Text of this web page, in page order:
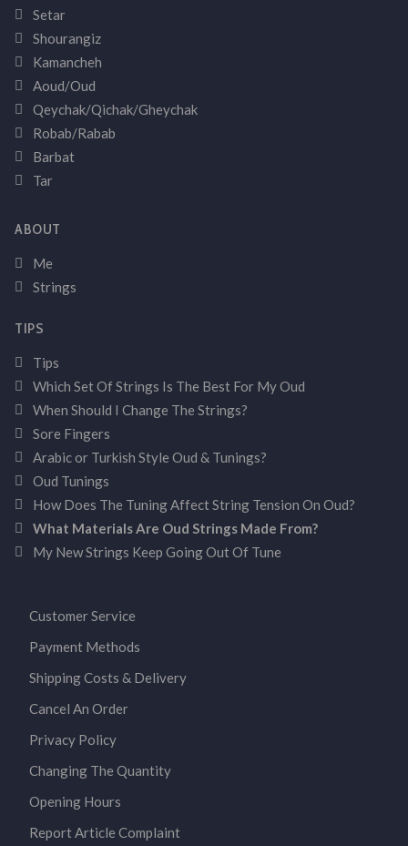
Setar
Shourangiz
Kamancheh
Aoud/Oud
Qeychak/Qichak/Gheychak
Robab/Rabab
Barbat
Tar
ABOUT
Me
Strings
TIPS
Tips
Which Set Of Strings Is The Best For My Oud
When Should I Change The Strings?
Sore Fingers
Arabic or Turkish Style Oud & Tunings?
Oud Tunings
How Does The Tuning Affect String Tension On Oud?
What Materials Are Oud Strings Made From?
My New Strings Keep Going Out Of Tune
Customer Service
Payment Methods
Shipping Costs & Delivery
Cancel An Order
Privacy Policy
Changing The Quantity
Opening Hours
Report Article Complaint